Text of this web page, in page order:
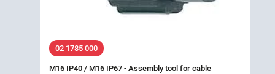
02 1785 000
M16 IP40 / M16 IP67 - Assembly tool for cable